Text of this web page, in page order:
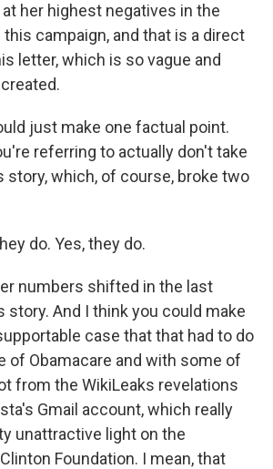
her highest negatives in the
campaign, and that is a direct
letter, which is so vague and
just make one factual point.
referring to actually don't take
story, which, of course, broke two
do. Yes, they do.
numbers shifted in the last
story. And I think you could make
case that that had to do
of Obamacare and with some of
from the WikiLeaks revelations
Gmail account, which really
unattractive light on the
Foundation. I mean, that